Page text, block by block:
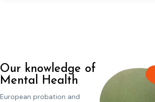
Our knowledge of
Mental Health
European probation and